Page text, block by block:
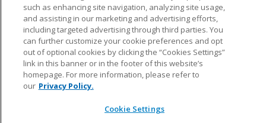
CUSTOMER SERVICE YOUR PRIVACY CHOICES COOKIE SETTINGS
AD CHOICES
© 2026 NFL Enterprises LLC. NFL and the NFL shield
design are registered trademarks of the National
such as enhancing site navigation, analyzing site usage,
and assisting in our marketing and advertising efforts,
including targeted advertising through third parties. You
can further customize your cookie preferences and opt
out of optional cookies by clicking the “Cookies Settings”
link in this banner or in the footer of this website’s
homepage. For more information, please refer to
our Privacy Policy.
Cookie Settings